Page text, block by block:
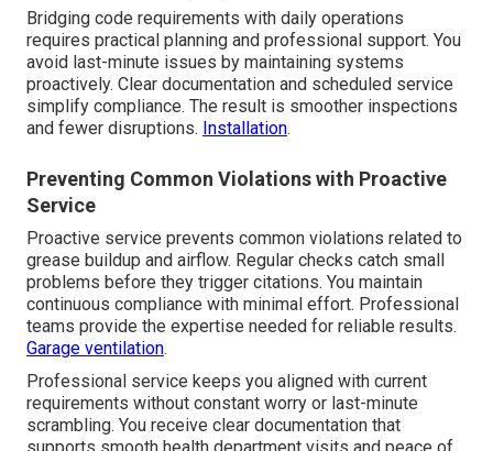
Bridging code requirements with daily operations
requires practical planning and professional support. You
avoid last-minute issues by maintaining systems
proactively. Clear documentation and scheduled service
simplify compliance. The result is smoother inspections
and fewer disruptions. Installation.
Preventing Common Violations with Proactive
Service
Proactive service prevents common violations related to
grease buildup and airflow. Regular checks catch small
problems before they trigger citations. You maintain
continuous compliance with minimal effort. Professional
teams provide the expertise needed for reliable results.
Garage ventilation.
Professional service keeps you aligned with current
requirements without constant worry or last-minute
scrambling. You receive clear documentation that